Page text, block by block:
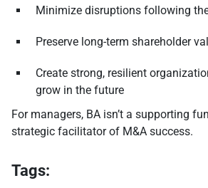
Minimize disruptions following
Preserve long-term shareholder
Create strong, resilient
grow in the future
For managers, BA isn’t a supporting
strategic facilitator of M&A success.
Tags: